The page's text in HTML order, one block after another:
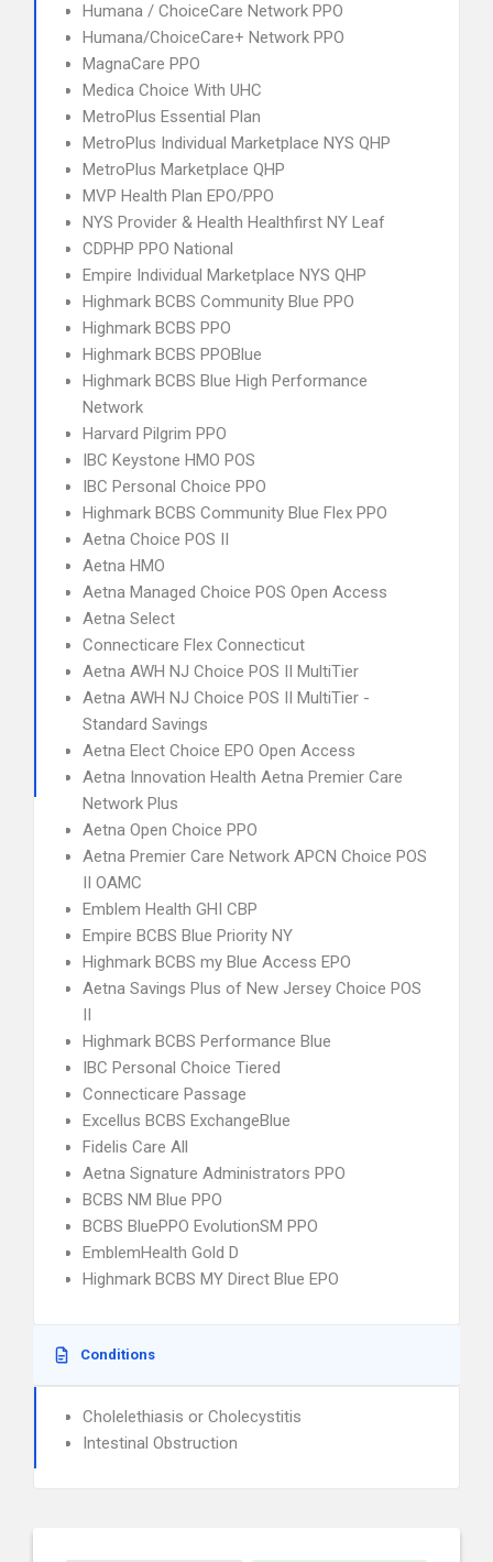
Humana / ChoiceCare Network PPO
Humana/ChoiceCare+ Network PPO
MagnaCare PPO
Medica Choice With UHC
MetroPlus Essential Plan
MetroPlus Individual Marketplace NYS QHP
MetroPlus Marketplace QHP
MVP Health Plan EPO/PPO
NYS Provider & Health Healthfirst NY Leaf
CDPHP PPO National
Empire Individual Marketplace NYS QHP
Highmark BCBS Community Blue PPO
Highmark BCBS PPO
Highmark BCBS PPOBlue
Highmark BCBS Blue High Performance
Network
Harvard Pilgrim PPO
IBC Keystone HMO POS
IBC Personal Choice PPO
Highmark BCBS Community Blue Flex PPO
Aetna Choice POS II
Aetna HMO
Aetna Managed Choice POS Open Access
Aetna Select
Connecticare Flex Connecticut
Aetna AWH NJ Choice POS II MultiTier
Aetna AWH NJ Choice POS II MultiTier -
Standard Savings
Aetna Elect Choice EPO Open Access
Aetna Innovation Health Aetna Premier Care
Network Plus
Aetna Open Choice PPO
Aetna Premier Care Network APCN Choice POS
II OAMC
Emblem Health GHI CBP
Empire BCBS Blue Priority NY
Highmark BCBS my Blue Access EPO
Aetna Savings Plus of New Jersey Choice POS
II
Highmark BCBS Performance Blue
IBC Personal Choice Tiered
Connecticare Passage
Excellus BCBS ExchangeBlue
Fidelis Care All
Aetna Signature Administrators PPO
BCBS NM Blue PPO
BCBS BluePPO EvolutionSM PPO
EmblemHealth Gold D
Highmark BCBS MY Direct Blue EPO
Conditions
Cholelethiasis or Cholecystitis
Intestinal Obstruction